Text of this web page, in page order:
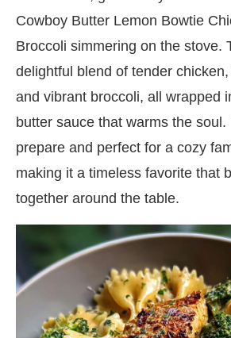
Cowboy Butter Lemon Bowtie
Broccoli simmering on the stove.
delightful blend of tender
and vibrant broccoli, all wrapped
butter sauce that warms the soul.
prepare and perfect for a cozy
making it a timeless favorite that
together around the table.